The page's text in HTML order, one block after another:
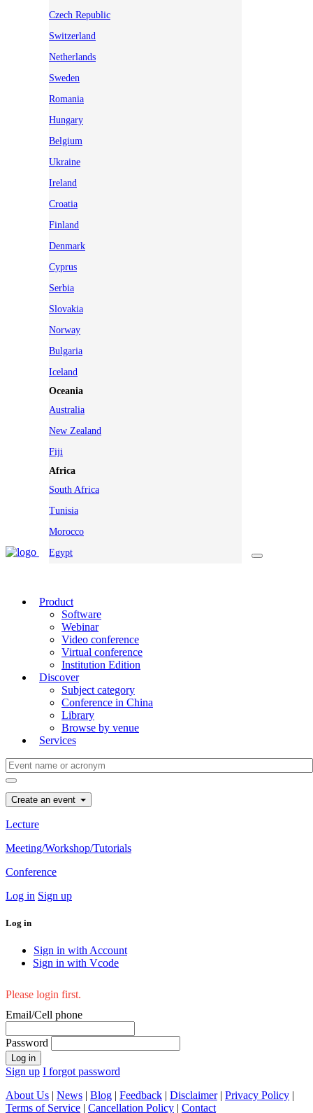
Czech Republic
Switzerland
Netherlands
Sweden
Romania
Hungary
Belgium
Ukraine
Ireland
Croatia
Finland
Denmark
Cyprus
Serbia
Slovakia
Norway
Bulgaria
Iceland
Oceania
Australia
New Zealand
Fiji
Africa
South Africa
Tunisia
Morocco
Egypt
Product
Software
Webinar
Video conference
Virtual conference
Institution Edition
Discover
Subject category
Conference in China
Library
Browse by venue
Services
Create an event
Lecture
Meeting/Workshop/Tutorials
Conference
Log in Sign up
Log in
Sign in with Account
Sign in with Vcode
Please login first.
Email/Cell phone
Password
Log in
Sign up I forgot password
About Us | News | Blog | Feedback | Disclaimer | Privacy Policy |
Terms of Service | Cancellation Policy | Contact